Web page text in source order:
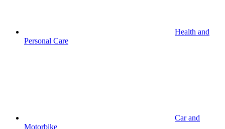
Health and
Personal Care
Car and
Motorbike